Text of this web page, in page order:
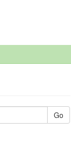
Go